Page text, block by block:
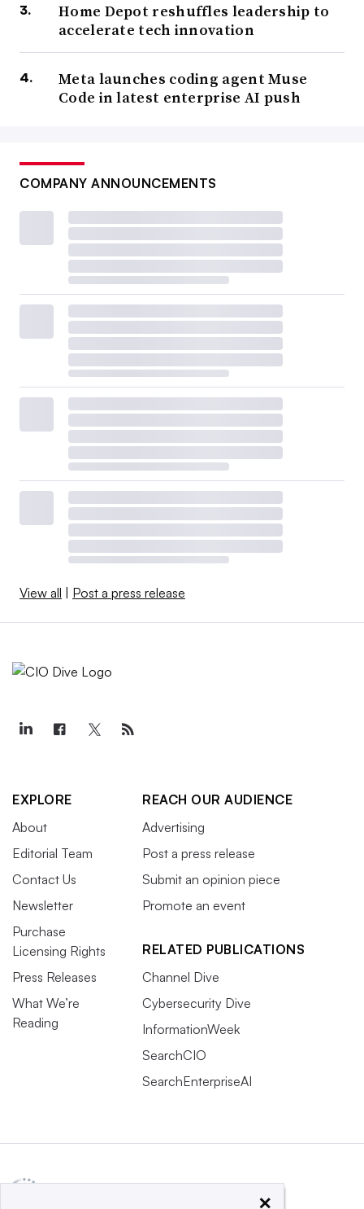
Home Depot reshuffles leadership to
accelerate tech innovation
Meta launches coding agent Muse
Code in latest enterprise AI push
COMPANY ANNOUNCEMENTS
View all Post a press release
EXPLORE
About
Editorial Team
Contact Us
Newsletter
Purchase
Licensing Rights
Press Releases
What We’re
Reading
REACH OUR AUDIENCE
Advertising
Post a press release
Submit an opinion piece
Promote an event
RELATED PUBLICATIONS
Channel Dive
Cybersecurity Dive
InformationWeek
SearchCIO
SearchEnterpriseAI
×